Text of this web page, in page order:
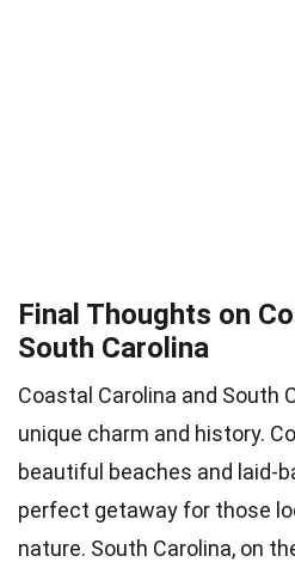
Final Thoughts on
South Carolina
Coastal Carolina and South
unique charm and history.
beautiful beaches and laid-
perfect getaway for those
nature. South Carolina, on